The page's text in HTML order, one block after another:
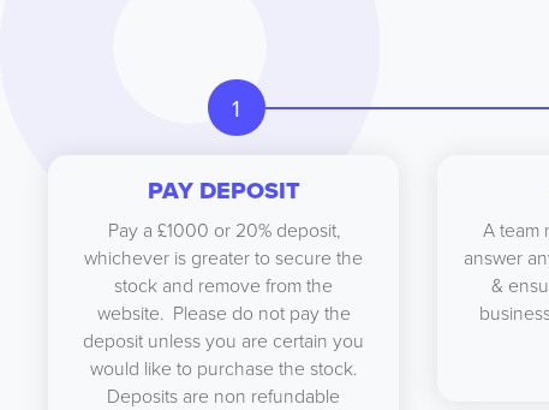
1
PAY DEPOSIT
Pay a £1000 or 20% deposit,
whichever is greater to secure the
stock and remove from the
website. Please do not pay the
deposit unless you are certain you
would like to purchase the stock.
Deposits are non refundable
A team
answer
&